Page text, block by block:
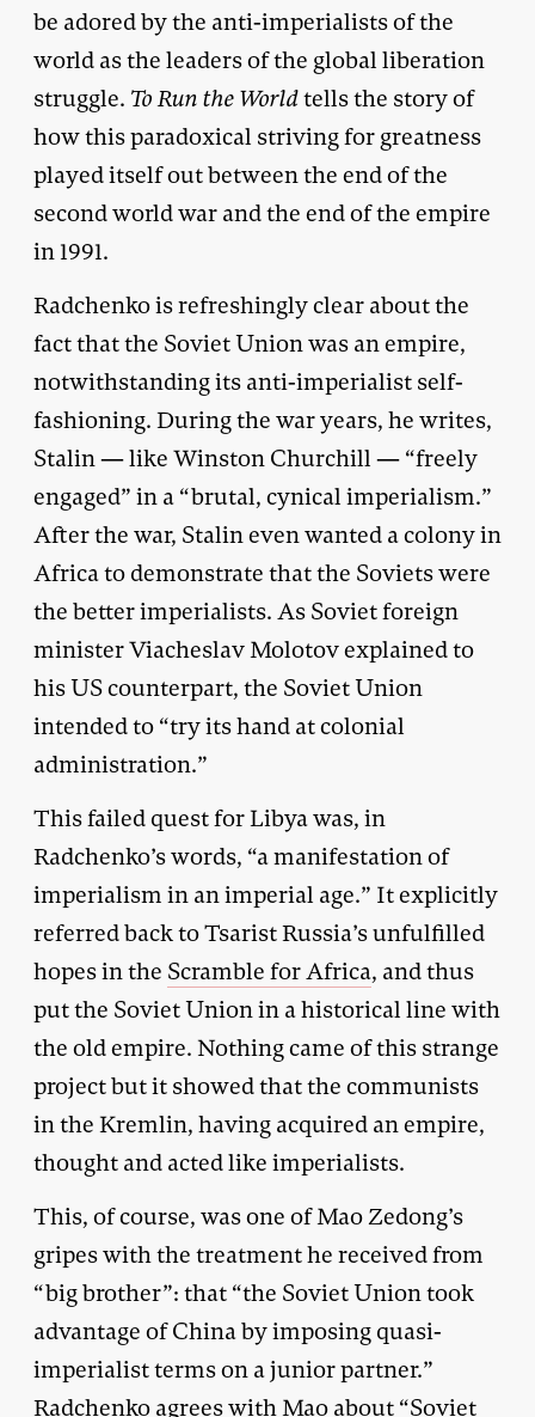
be adored by the anti-imperialists of the
world as the leaders of the global liberation
struggle. To Run the Worldtells the story of
how this paradoxical striving for greatness
played itself out between the end of the
second world war and the end of the empire
in 1991.
Radchenko is refreshingly clear about the
fact that the Soviet Union was an empire,
notwithstanding its anti-imperialist self-
fashioning. During the war years, he writes,
Stalin — like Winston Churchill — “freely
engaged” in a “brutal, cynical imperialism.”
After the war, Stalin even wanted a colony in
Africa to demonstrate that the Soviets were
the better imperialists. As Soviet foreign
minister Viacheslav Molotov explained to
his US counterpart, the Soviet Union
intended to “try its hand at colonial
administration.”
This failed quest for Libya was, in
Radchenko’s words, “a manifestation of
imperialism in an imperial age.” It explicitly
referred back to Tsarist Russia’s unfulfilled
hopes in the Scramble for Africa, and thus
put the Soviet Union in a historical line with
the old empire. Nothing came of this strange
project but it showed that the communists
in the Kremlin, having acquired an empire,
thought and acted like imperialists.
This, of course, was one of Mao Zedong’s
gripes with the treatment he received from
“big brother”: that “the Soviet Union took
advantage of China by imposing quasi-
imperialist terms on a junior partner.”
Radchenko agrees with Mao about “Soviet